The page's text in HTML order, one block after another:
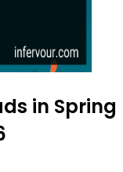
in Spring